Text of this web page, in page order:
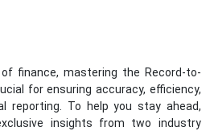
finance, mastering the Record-to-
for ensuring accuracy, efficiency,
reporting. To help you stay ahead,
insights from two industry